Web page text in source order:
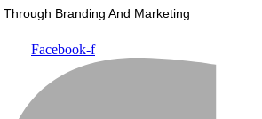
Through Branding And Marketing
Facebook-f